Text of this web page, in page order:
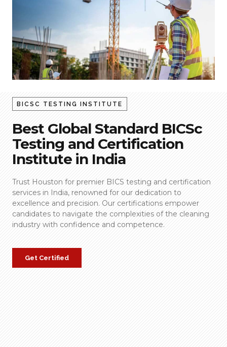
BICSC TESTING INSTITUTE
Best Global Standard BICSc
Testing and Certification
Institute in India
Trust Houston for premier BICS testing and certification
services in India, renowned for our dedication to
excellence and precision. Our certifications empower
candidates to navigate the complexities of the cleaning
industry with confidence and competence.
Get Certified